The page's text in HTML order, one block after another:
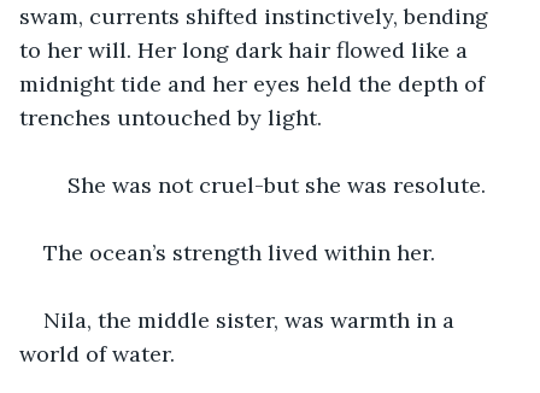
swam, currents shifted instinctively, bending
to her will. Her long dark hair flowed like a
midnight tide and her eyes held the depth of
trenches untouched by light.
    She was not cruel-but she was resolute.
The ocean’s strength lived within her.
Nila, the middle sister, was warmth in a
world of water.